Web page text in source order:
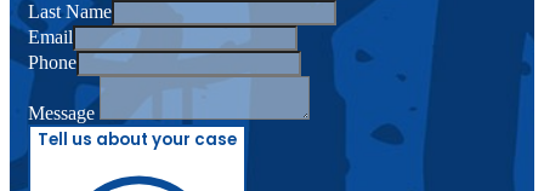
Last Name
Email
Phone
Message
Tell us about your case